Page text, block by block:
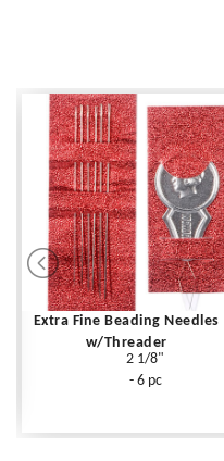
Extra Fine Beading Needles
w/Threader
2 1/8"
- 6 pc